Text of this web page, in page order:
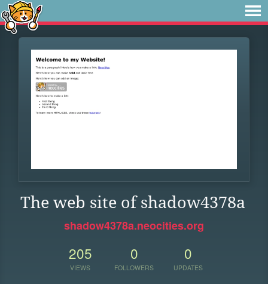
The web site of shadow4378a
shadow4378a.neocities.org
205
VIEWS
0
FOLLOWERS
0
UPDATES